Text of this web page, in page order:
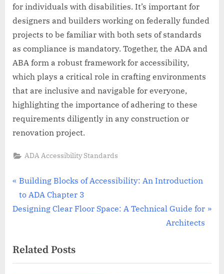
for individuals with disabilities. It’s important for
designers and builders working on federally funded
projects to be familiar with both sets of standards
as compliance is mandatory. Together, the ADA and
ABA form a robust framework for accessibility,
which plays a critical role in crafting environments
that are inclusive and navigable for everyone,
highlighting the importance of adhering to these
requirements diligently in any construction or
renovation project.
ADA Accessibility Standards
Post
navigation
P
r
e
o
u
Building Blocks of Accessibility: An Introduction
to ADA Chapter 3
N
t
P
Designing Clear Floor Space: A Technical Guide for
Architects
Related Posts